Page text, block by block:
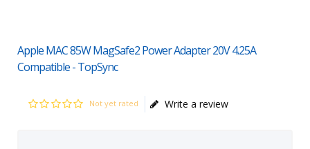
Apple MAC 85W MagSafe2 Power Adapter 20V 4.25A
Compatible - TopSync
Not yet rated Write a review